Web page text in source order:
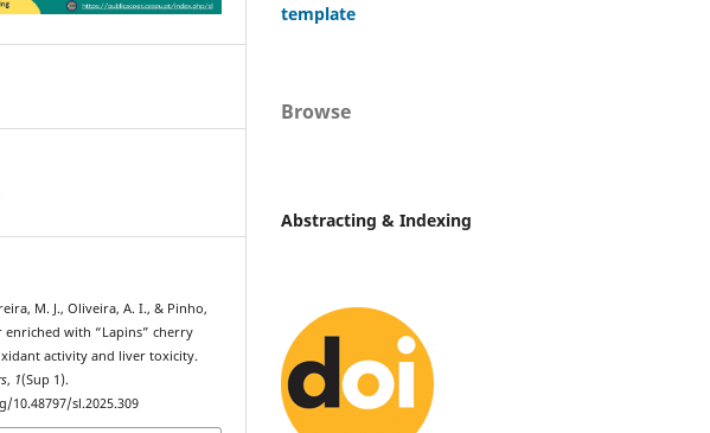
M. J., Oliveira, A. I., & Pinho,
enriched with “Lapins” cherry
activity and liver toxicity.
, 1(Sup 1).
sl.2025.309
template
Browse
Abstracting & Indexing